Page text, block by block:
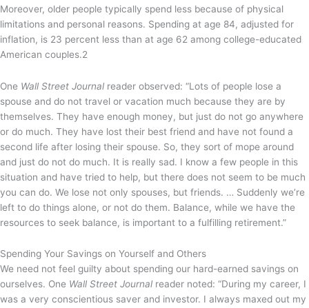
Moreover, older people typically spend less because of physical
limitations and personal reasons. Spending at age 84, adjusted for
inflation, is 23 percent less than at age 62 among college-educated
American couples.2
One Wall Street Journal reader observed: “Lots of people lose a
spouse and do not travel or vacation much because they are by
themselves. They have enough money, but just do not go anywhere
or do much. They have lost their best friend and have not found a
second life after losing their spouse. So, they sort of mope around
and just do not do much. It is really sad. I know a few people in this
situation and have tried to help, but there does not seem to be much
you can do. We lose not only spouses, but friends. … Suddenly we’re
left to do things alone, or not do them. Balance, while we have the
resources to seek balance, is important to a fulfilling retirement.”
Spending Your Savings on Yourself and Others
We need not feel guilty about spending our hard-earned savings on
ourselves. One Wall Street Journal reader noted: “During my career, I
was a very conscientious saver and investor. I always maxed out my